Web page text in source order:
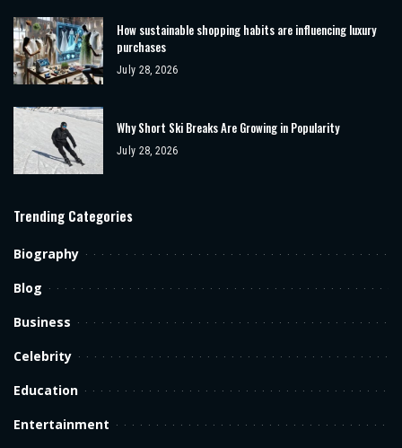
How sustainable shopping habits are influencing luxury
purchases
July 28, 2026
Why Short Ski Breaks Are Growing in Popularity
July 28, 2026
Trending Categories
Biography
Blog
Business
Celebrity
Education
Entertainment